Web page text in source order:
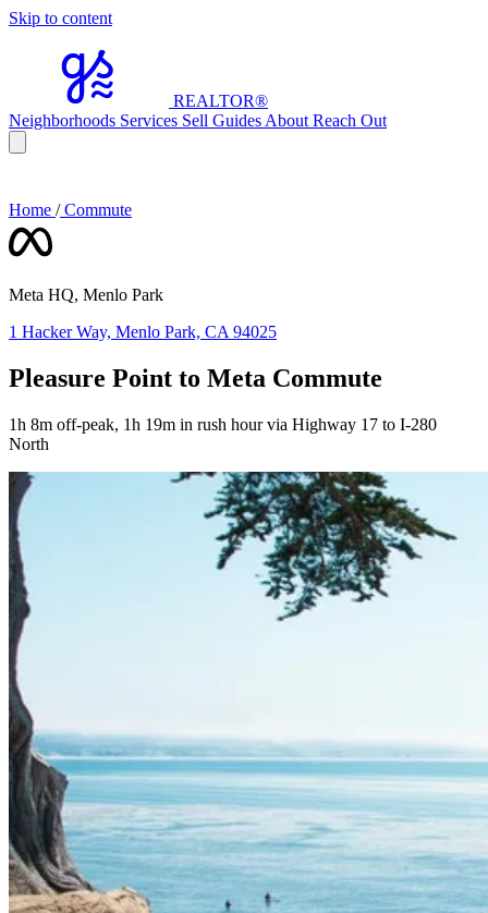
Skip to content
REALTOR®
Neighborhoods Services Sell Guides About Reach Out
Home /Commute
Meta HQ, Menlo Park
1 Hacker Way, Menlo Park, CA 94025
Pleasure Point to Meta Commute
1h 8m off-peak, 1h 19m in rush hour via Highway 17 to I-280
North